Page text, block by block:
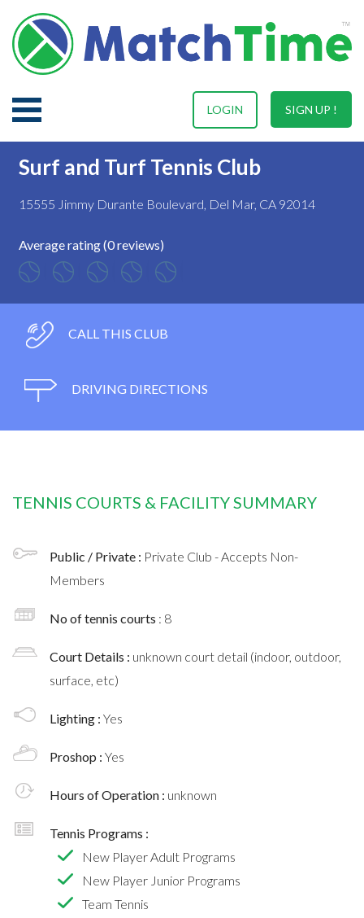
SIGN UP !
LOGIN
Surf and Turf Tennis Club
15555 Jimmy Durante Boulevard, Del Mar, CA 92014
Average rating (0 reviews)
CALL THIS CLUB
DRIVING DIRECTIONS
TENNIS COURTS & FACILITY SUMMARY
Public / Private : Private Club - Accepts Non-
Members
No of tennis courts : 8
Court Details : unknown court detail (indoor, outdoor,
surface, etc)
Lighting : Yes
Proshop : Yes
Hours of Operation : unknown
Tennis Programs :
New Player Adult Programs
New Player Junior Programs
Team Tennis